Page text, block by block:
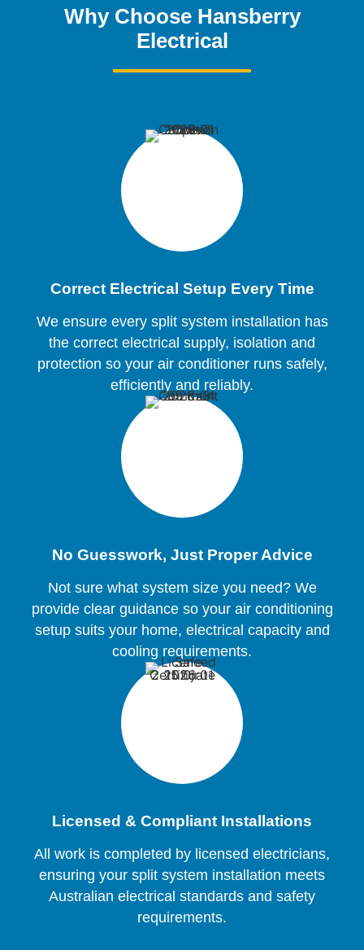
Why Choose Hansberry
Electrical
Correct Electrical Setup Every Time
We ensure every split system installation has
the correct electrical supply, isolation and
protection so your air conditioner runs safely,
efficiently and reliably.
No Guesswork, Just Proper Advice
Not sure what system size you need? We
provide clear guidance so your air conditioning
setup suits your home, electrical capacity and
cooling requirements.
Licensed & Compliant Installations
All work is completed by licensed electricians,
ensuring your split system installation meets
Australian electrical standards and safety
requirements.